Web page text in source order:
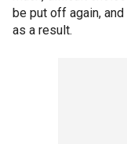
be put off again,
as a result.